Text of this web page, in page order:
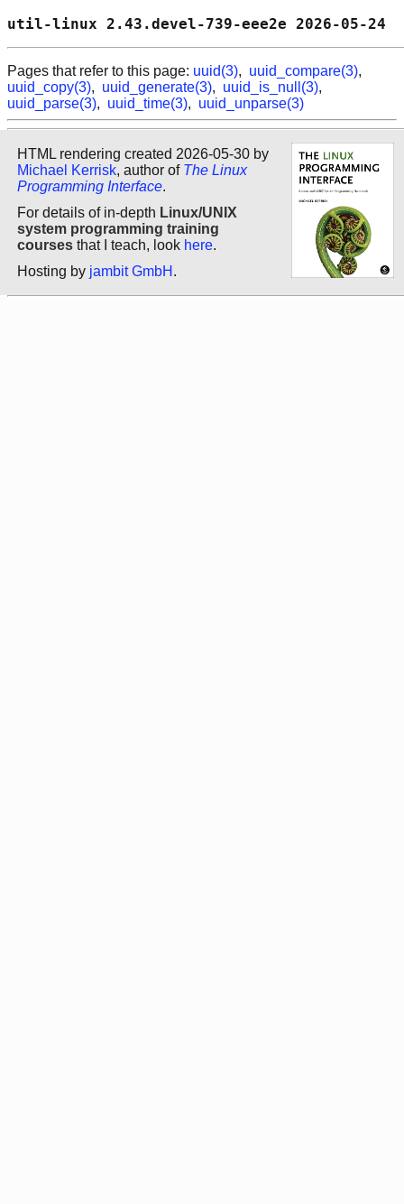
util-linux 2.43.devel-739-eee2e
Pages that refer to this page: uuid(3), uuid_compare(3),
uuid_copy(3), uuid_generate(3), uuid_is_null(3),
uuid_parse(3), uuid_time(3), uuid_unparse(3)
HTML rendering created 2026-05-30 by
Michael Kerrisk, author of The Linux
Programming Interface.
For details of in-depth Linux/UNIX
system programming training
courses that I teach, look here.
Hosting by jambit GmbH .